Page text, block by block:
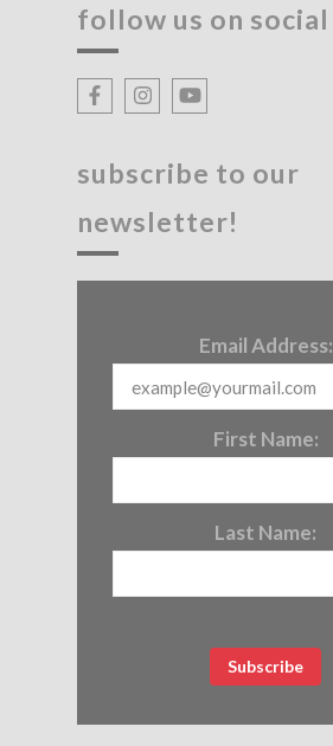
follow us on social
subscribe to our
newsletter!
Email Address:
First Name:
Last Name: